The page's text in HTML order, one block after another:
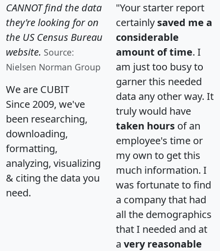
CANNOT find the data
they're looking for on
the US Census Bureau
website. Source:
Nielsen Norman Group
We are CUBIT
Since 2009, we've
been researching,
downloading,
formatting,
analyzing, visualizing
& citing the data you
need.
"Your starter report
certainly saved me a
considerable
amount of time. I
am just too busy to
garner this needed
data any other way. It
truly would have
taken hours of an
employee's time or
my own to get this
much information. I
was fortunate to find
a company that had
all the demographics
that I needed and at
a very reasonable